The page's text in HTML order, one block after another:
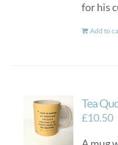
for his
Add to
Tea
£10.50